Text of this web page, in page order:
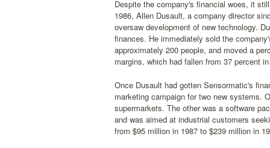
Despite the company's financial woes, it
1986, Allen Dusault, a company director
oversaw development of new technology.
finances. He immediately sold the
approximately 200 people, and moved a
margins, which had fallen from 37 percent
Once Dusault had gotten Sensormatic's
marketing campaign for two new systems.
supermarkets. The other was a software
and was aimed at industrial customers
from $95 million in 1987 to $239 million in